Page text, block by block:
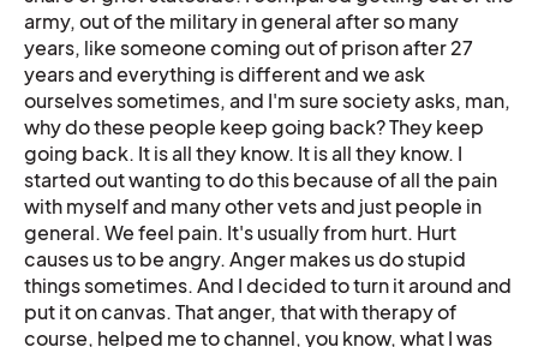
army, out of the military in general after so many
years, like someone coming out of prison after 27
years and everything is different and we ask
ourselves sometimes, and I'm sure society asks, man,
why do these people keep going back? They keep
going back. It is all they know. It is all they know. I
started out wanting to do this because of all the pain
with myself and many other vets and just people in
general. We feel pain. It's usually from hurt. Hurt
causes us to be angry. Anger makes us do stupid
things sometimes. And I decided to turn it around and
put it on canvas. That anger, that with therapy of
course, helped me to channel, you know, what I was